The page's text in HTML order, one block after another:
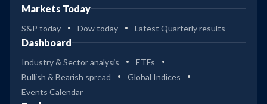
Markets Today
S&P today Dow today Latest Quarterly results
Dashboard
Industry & Sector analysis
ETFs
Bullish & Bearish spread
Global Indices
Events Calendar